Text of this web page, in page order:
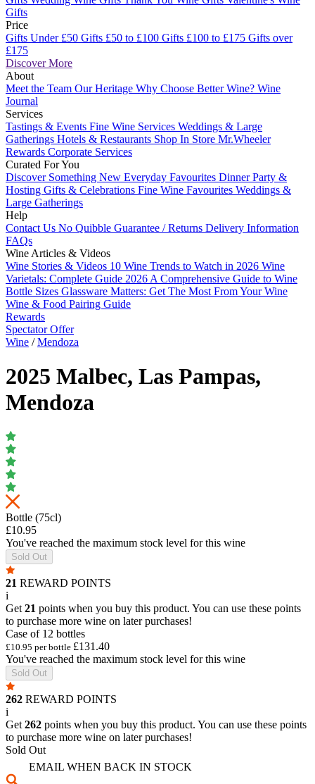
Gifts
Price
Gifts Under £50 Gifts £50 to £100 Gifts £100 to £175 Gifts over
£175
Discover More
About
Meet the Team Our Heritage Why Choose Better Wine? Wine
Journal
Services
Tastings & Events Fine Wine Services Weddings & Large
Gatherings Hotels & Restaurants Shop In Store Mr.Wheeler
Rewards Corporate Services
Curated For You
Discover Something New Everyday Favourites Dinner Party &
Hosting Gifts & Celebrations Fine Wine Favourites Weddings &
Large Gatherings
Help
Contact Us No Quibble Guarantee / Returns Delivery Information
FAQs
Wine Articles & Videos
Wine Stories & Videos 10 Wine Trends to Watch in 2026 Wine
Varietals: Complete Guide 2026 A Comprehensive Guide to Wine
Bottle Sizes Glassware Matters: Get The Most From Your Wine
Wine & Food Pairing Guide
Rewards
Spectator Offer
Wine /Mendoza
2025 Malbec, Las Pampas,
Mendoza
Bottle (75cl)
£10.95
You've reached the maximum stock level for this wine
Sold Out
21 REWARD POINTS
i
Get 21 points when you buy this product. You can use these points
to purchase more wine on later purchases!
Case of 12 bottles
£10.95 per bottle £131.40
You've reached the maximum stock level for this wine
Sold Out
262 REWARD POINTS
i
Get 262 points when you buy this product. You can use these points
to purchase more wine on later purchases!
Sold Out
EMAIL WHEN BACK IN STOCK